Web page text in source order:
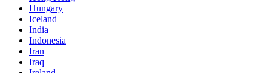
Hungary
Iceland
India
Indonesia
Iran
Iraq